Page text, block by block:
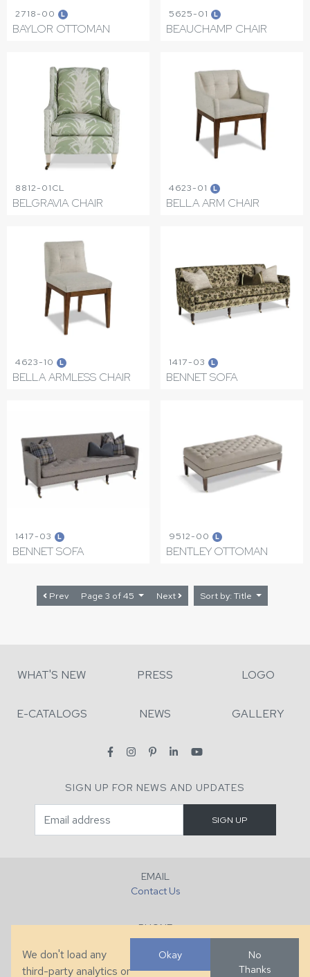
2718-00 L
BAYLOR OTTOMAN
5625-01 L
BEAUCHAMP CHAIR
8812-01CL
BELGRAVIA CHAIR
4623-01 L
BELLA ARM CHAIR
4623-10 L
BELLA ARMLESS CHAIR
1417-03 L
BENNET SOFA
1417-03 L
BENNET SOFA
9512-00 L
BENTLEY OTTOMAN
Prev Page 3 of 45 Next Sort by: Title
WHAT'S NEW PRESS LOGO
E-CATALOGS NEWS GALLERY
SIGN UP FOR NEWS AND UPDATES
EMAIL
Contact Us
PHONE
+1 (828) 632-7731
We don't load any
third-party analytics or
Okay
No
Thanks